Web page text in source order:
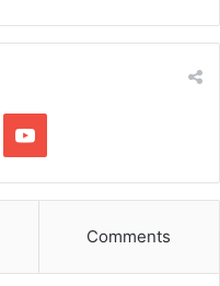
YouTube
Comments